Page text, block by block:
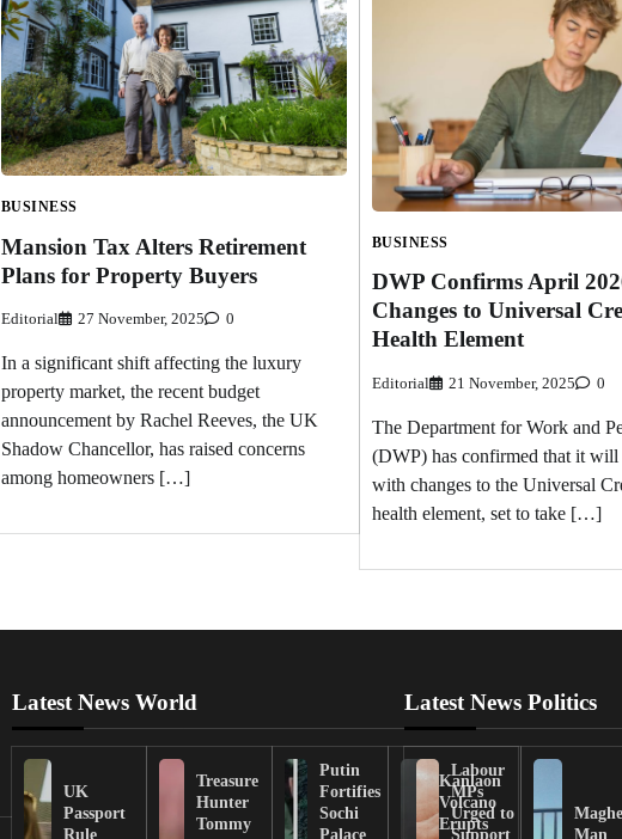
BUSINESS
Mansion Tax Alters Retirement
Plans for Property Buyers
Editorial 27 November, 2025 0
In a significant shift affecting the luxury
property market, the recent budget
announcement by Rachel Reeves, the UK
Shadow Chancellor, has raised concerns
among homeowners […]
BUSINESS
DWP Confirms April
Changes to Universal
Health Element
Editorial 21 November, 2025 0
The Department for Work and
(DWP) has confirmed that it will
with changes to the Universal
health element, set to take […]
Latest News World
UK
Passport
Rule
Treasure
Hunter
Tommy
Putin
Fortifies
Sochi
Palace
Kanlaon
Volcano
Erupts
Latest News Politics
Labour
MPs
Urged to
Support
Man